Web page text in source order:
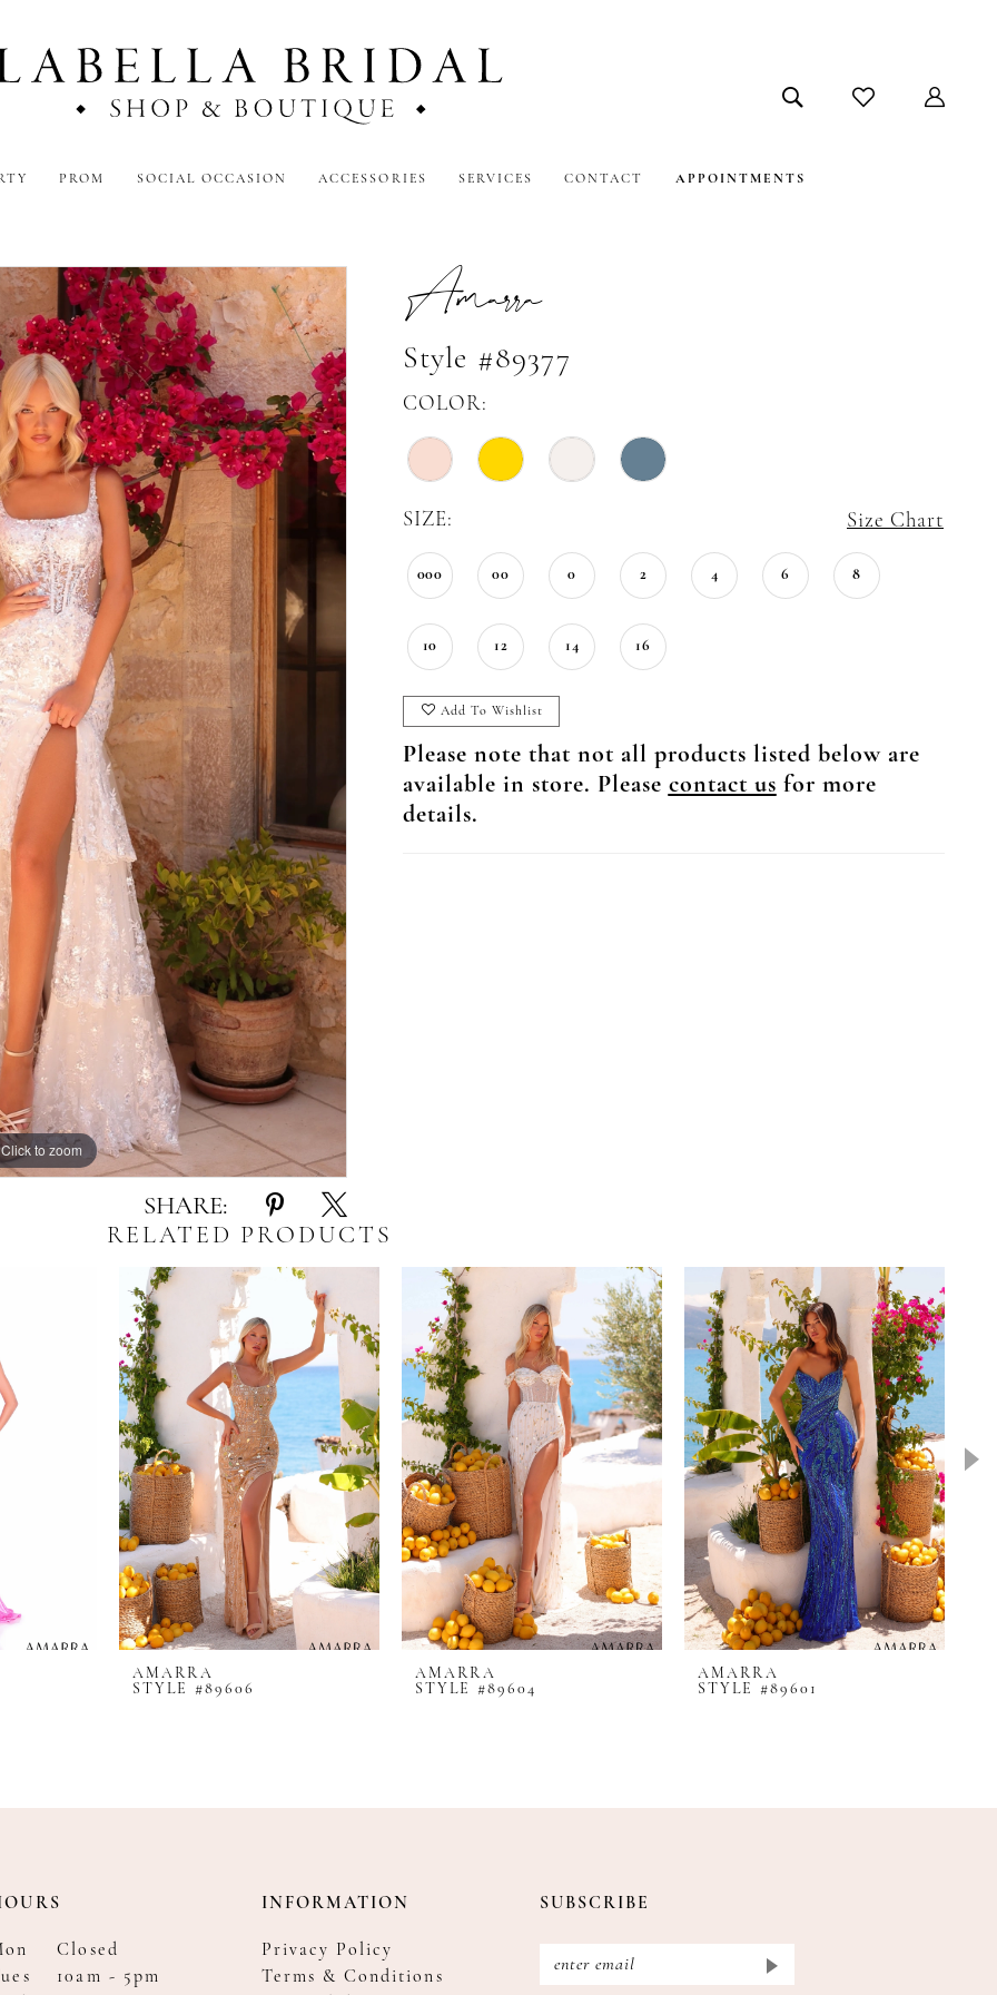
PROM SOCIAL OCCASION ACCESSORIES SERVICES CONTACT APPOINTMENTS
Click to zoom
Click to zoom
SHARE:
Amarra
Style #89377
COLOR:
SIZE: Size Chart
000 00 0 2 4 6 8
10 12 14 16
Add To Wishlist
Please note that not all products listed below are
available in store. Please contact us for more
details.
RELATED PRODUCTS
AMARRA
STYLE #89606
AMARRA
STYLE #89604
AMARRA
STYLE #89601
Closed
10am - 5pm
INFORMATION
Privacy Policy
Terms & Conditions
SUBSCRIBE